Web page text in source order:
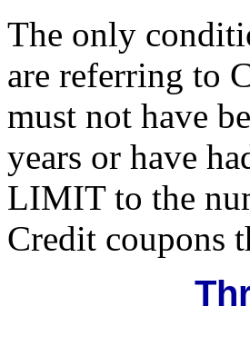
The only
are referring to
must not have
years or have
LIMIT to the
Credit coupons